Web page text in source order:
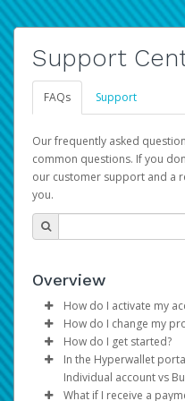
Support
FAQs Support
Our frequently asked
common questions. If you
our customer support and a
you.
Overview
How do I activate my
You get your
AWS Marketplace
How do I change my
Log in to your
ClickSettings
Make the
How do I get started?
The Hyperwallet
provide you with
In the Hyperwallet
Individual account vs
What if I receive a